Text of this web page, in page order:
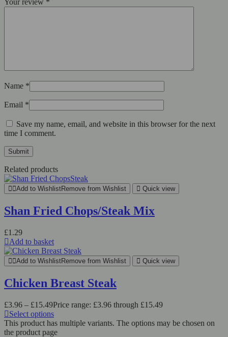
Your review *
Name *
Email *
Save my name, email, and website in this browser for the next
time I comment.
Related products
Add to WishlistRemove from Wishlist Quick view
Shan Fried Chops/Steak Mix
£1.29
Add to basket
Add to WishlistRemove from Wishlist Quick view
Chicken Breast Steak
£3.96 – £15.49Price range: £3.96 through £15.49
Select options
This product has multiple variants. The options may be chosen on
the product page